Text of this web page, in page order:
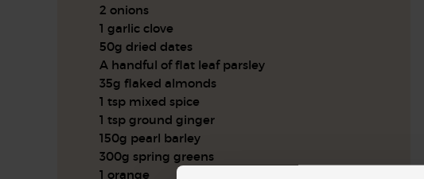
2 onions
1 garlic clove
50g dried dates
A handful of flat leaf parsley
35g flaked almonds
1 tsp mixed spice
1 tsp ground ginger
150g pearl barley
300g spring greens
1 orange